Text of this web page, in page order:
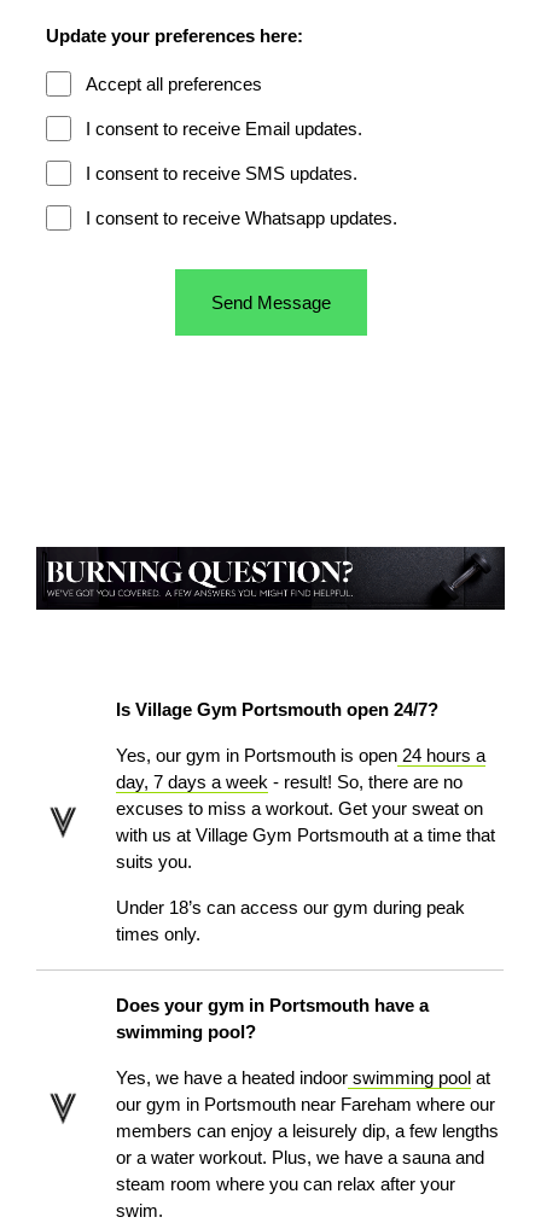
Is Village Gym Portsmouth open 24/7?
Yes, our gym in Portsmouth is open 24 hours a
day, 7 days a week - result! So, there are no
excuses to miss a workout. Get your sweat on
with us at Village Gym Portsmouth at a time that
suits you.
Under 18’s can access our gym during peak
times only.
Does your gym in Portsmouth have a
swimming pool?
Yes, we have a heated indoor swimming pool at
our gym in Portsmouth near Farehamwhere our
members can enjoy a leisurely dip, a few lengths
or a water workout. Plus, we have a sauna and
steam room where you can relax after your
swim.